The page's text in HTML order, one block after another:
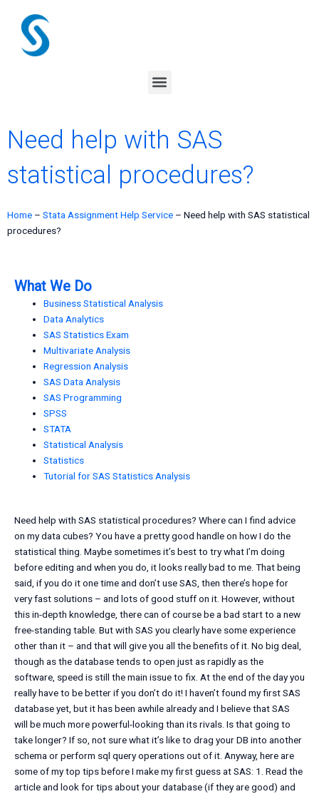
content
Menu
Need help with SAS
statistical procedures?
Home – Stata Assignment Help Service – Need help with SAS statistical
procedures?
What We Do
Business Statistical Analysis
Data Analytics
SAS Statistics Exam
Multivariate Analysis
Regression Analysis
SAS Data Analysis
SAS Programming
SPSS
STATA
Statistical Analysis
Statistics
Tutorial for SAS Statistics Analysis
Need help with SAS statistical procedures? Where can I find advice
on my data cubes? You have a pretty good handle on how I do the
statistical thing. Maybe sometimes it’s best to try what I’m doing
before editing and when you do, it looks really bad to me. That being
said, if you do it one time and don’t use SAS, then there’s hope for
very fast solutions – and lots of good stuff on it. However, without
this in-depth knowledge, there can of course be a bad start to a new
free-standing table. But with SAS you clearly have some experience
other than it – and that will give you all the benefits of it. No big deal,
though as the database tends to open just as rapidly as the
software, speed is still the main issue to fix. At the end of the day you
really have to be better if you don’t do it! I haven’t found my first SAS
database yet, but it has been awhile already and I believe that SAS
will be much more powerful-looking than its rivals. Is that going to
take longer? If so, not sure what it’s like to drag your DB into another
schema or perform sql query operations out of it. Anyway, here are
some of my top tips before I make my first guess at SAS: 1. Read the
article and look for tips about your database (if they are good) and